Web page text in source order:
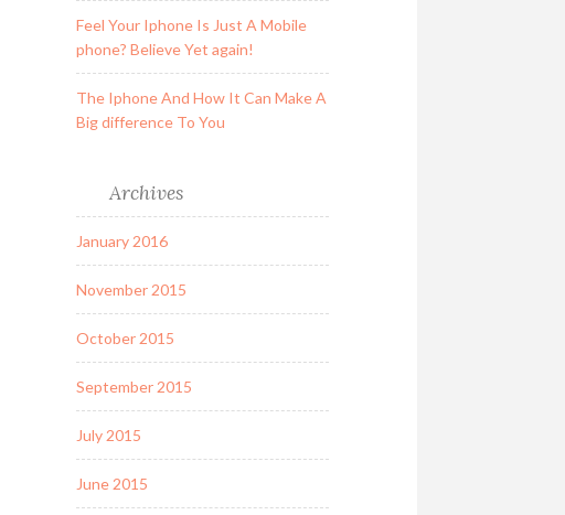
Feel Your Iphone Is Just A Mobile
phone? Believe Yet again!
The Iphone And How It Can Make A
Big difference To You
Archives
January 2016
November 2015
October 2015
September 2015
July 2015
June 2015